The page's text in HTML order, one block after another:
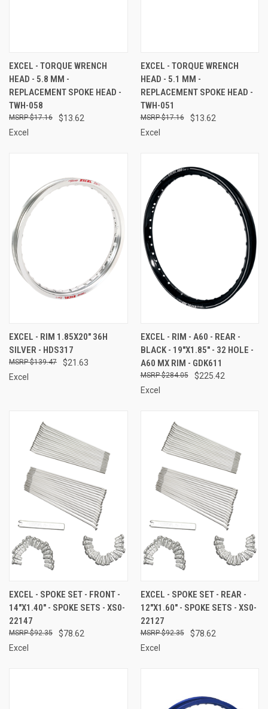
EXCEL - TORQUE WRENCH
HEAD - 5.8 MM -
REPLACEMENT SPOKE HEAD -
TWH-058
$13.62
$17.16
Excel
EXCEL - TORQUE WRENCH
HEAD - 5.1 MM -
REPLACEMENT SPOKE HEAD -
TWH-051
$13.62
$17.16
Excel
EXCEL - RIM 1.85X20" 36H
SILVER - HDS317
$21.63
$139.47
Excel
EXCEL - RIM - A60 - REAR -
BLACK - 19"X1.85" - 32 HOLE -
A60 MX RIM - GDK611
$225.42
$284.05
Excel
EXCEL - SPOKE SET - FRONT -
14"X1.40" - SPOKE SETS - XS0-
22147
$78.62
$92.35
Excel
EXCEL - SPOKE SET - REAR -
12"X1.60" - SPOKE SETS - XS0-
22127
$78.62
$92.35
Excel